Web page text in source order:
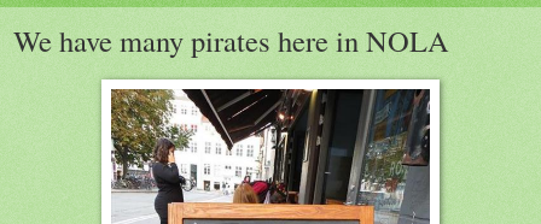
We have many pirates here in NOLA